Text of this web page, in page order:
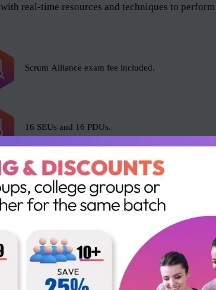
real-time resources and techniques to
Scrum Alliance exam fee included.
16 SEUs and 16 PDUs.
Master role, and anyone who wants to help
as an organization. The roles include but not